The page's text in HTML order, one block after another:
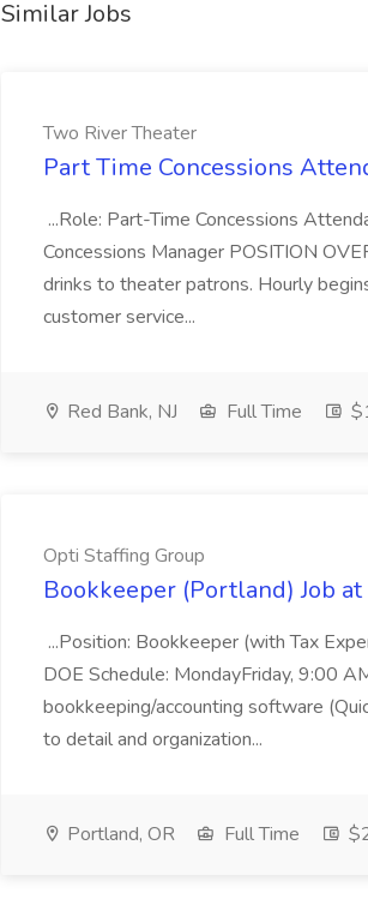
Similar Jobs
Two River Theater
Part Time Concessions
...Role: Part-Time Concessions
Concessions Manager POSITION
drinks to theater patrons. Hourly
customer service...
Red Bank, NJ Full Time
Opti Staffing Group
Bookkeeper (Portland) Job
...Position: Bookkeeper (with Tax
DOE Schedule: MondayFriday, 9:00
bookkeeping/accounting software
to detail and organization...
Portland, OR Full Time